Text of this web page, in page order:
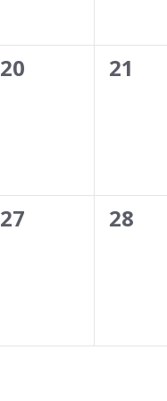
0
20
0
21
0
27
0
28